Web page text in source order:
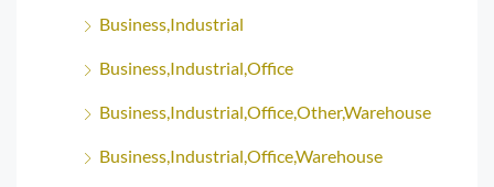
Business,Industrial
Business,Industrial,Office
Business,Industrial,Office,Other,Warehouse
Business,Industrial,Office,Warehouse